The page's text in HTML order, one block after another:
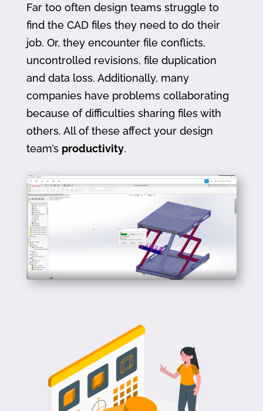
Far too often design teams struggle to
find the CAD files they need to do their
job. Or, they encounter file conflicts,
uncontrolled revisions, file duplication
and data loss. Additionally, many
companies have problems collaborating
because of difficulties sharing files with
others. All of these affect your design
team’s productivity.